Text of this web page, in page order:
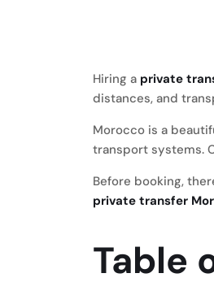
Hiring a private
distances, and
Morocco is a
transport systems.
Before booking,
private transfer
Table